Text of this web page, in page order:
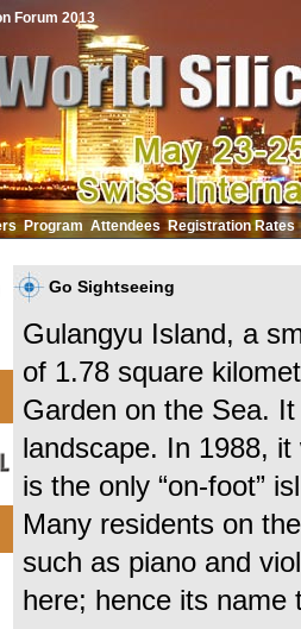
Forum 2013
Program Attendees Registration Rates
Go Sightseeing
Gulangyu Island, a
of 1.78 square
Garden on the Sea.
landscape. In 1988,
is the only “on-foot”
Many residents on
such as piano and
here; hence its name